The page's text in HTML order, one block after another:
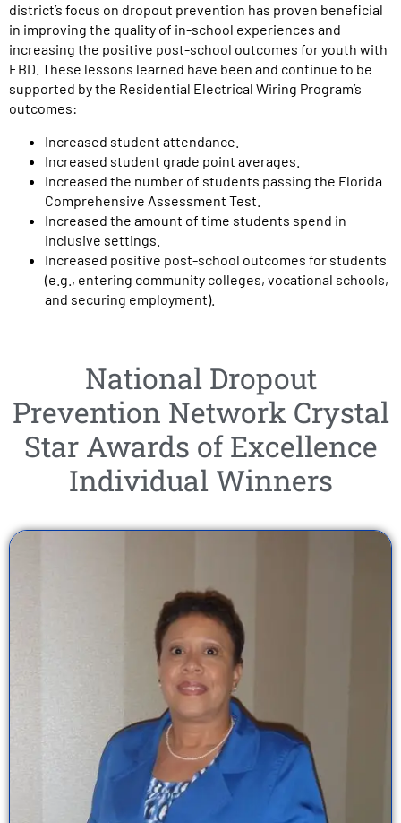
district’s focus on dropout prevention has proven beneficial
in improving the quality of in-school experiences and
increasing the positive post-school outcomes for youth with
EBD. These lessons learned have been and continue to be
supported by the Residential Electrical Wiring Program’s
outcomes:
Increased student attendance.
Increased student grade point averages.
Increased the number of students passing the Florida
Comprehensive Assessment Test.
Increased the amount of time students spend in
inclusive settings.
Increased positive post-school outcomes for students
(e.g., entering community colleges, vocational schools,
and securing employment).
National Dropout
Prevention Network Crystal
Star Awards of Excellence
Individual Winners